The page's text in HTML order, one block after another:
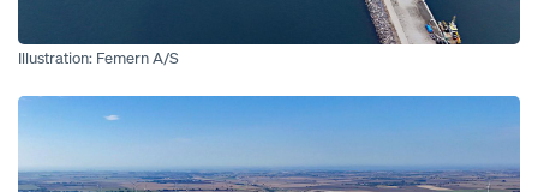
Illustration: Femern A/S
Open